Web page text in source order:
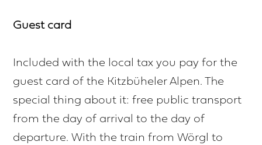
Guest card
Included with the local tax you pay for the
guest card of the Kitzbüheler Alpen. The
special thing about it: free public transport
from the day of arrival to the day of
departure. With the train from Wörgl to